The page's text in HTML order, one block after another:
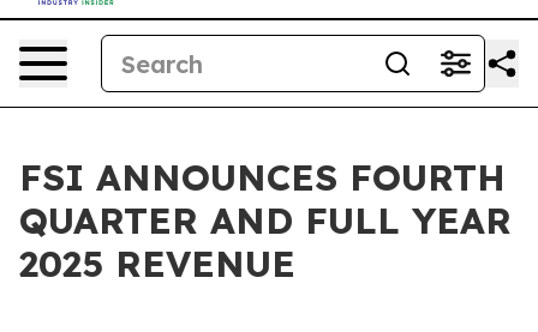
FSI ANNOUNCES FOURTH
QUARTER AND FULL YEAR
2025 REVENUE